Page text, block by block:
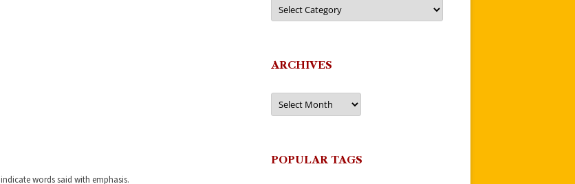
indicate words said with emphasis.
ARCHIVES
Archives
POPULAR TAGS